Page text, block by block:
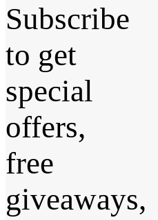
Subscribe
to get
special
offers,
free
giveaways,